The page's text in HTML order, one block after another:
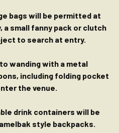
bags will be permitted at
a small fanny pack or clutch
to search at entry.
wanding with a metal
including folding pocket
the venue.
drink containers will be
style backpacks.